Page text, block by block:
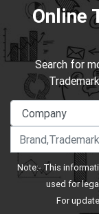
Online
Search for
Note:- This
used for
For